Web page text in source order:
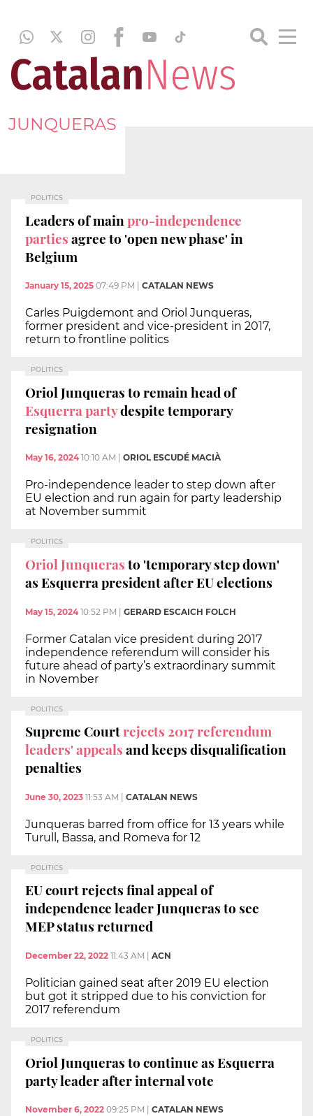
JUNQUERAS
POLITICS
Leaders of mainpro-independence
partiesagree to 'open new phase' in
Belgium
January 15, 2025 07:49 PM CATALAN NEWS
Carles Puigdemont and Oriol Junqueras,
former president and vice-president in 2017,
return to frontline politics
POLITICS
Oriol Junqueras to remain head of
Esquerra partydespite temporary
resignation
May 16, 2024 10:10 AM ORIOL ESCUDÉ MACIÀ
Pro-independence leader to step down after
EU election and run again for party leadership
at November summit
POLITICS
Oriol Junquerasto 'temporary step down'
as Esquerra president after EU elections
May 15, 2024 10:52 PM | GERARD ESCAICH FOLCH
Former Catalan vice president during 2017
independence referendum will consider his
future ahead of party’s extraordinary summit
in November
POLITICS
Supreme Courtrejects 2017 referendum
leaders' appealsand keeps disqualification
penalties
June 30, 2023 11:53 AM CATALAN NEWS
Junqueras barred from office for 13 years while
Turull, Bassa, and Romeva for 12
POLITICS
EU court rejects final appeal of
independence leader Junqueras to see
MEP status returned
December 22, 2022 11:43 AM ACN
Politician gained seat after 2019 EU election
but got it stripped due to his conviction for
2017 referendum
POLITICS
Oriol Junqueras to continue as Esquerra
party leader after internal vote
November 6, 2022 09:25 PM CATALAN NEWS